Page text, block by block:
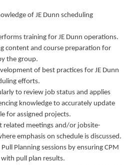
of JE Dunn scheduling
training for JE Dunn operations.
content and course preparation for
the group.
of best practices for JE Dunn
efforts.
to review job status and applies
knowledge to accurately update
for assigned projects.
related meetings and/or jobsite-
emphasis on schedule is discussed.
Planning sessions by ensuring CPM
with pull plan results.